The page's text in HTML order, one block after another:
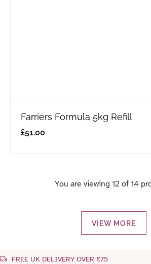
Farriers Formula 5kg Refill
£51.00
You are viewing 12 of 14
VIEW MORE
FREE UK DELIVERY OVER £75